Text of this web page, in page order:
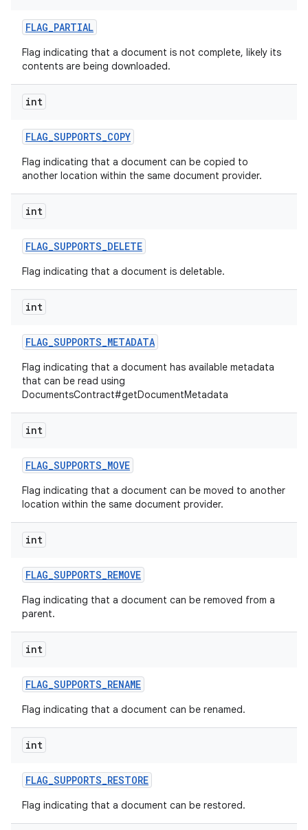
FLAG_PARTIAL
Flag indicating that a document is not complete, likely its
contents are being downloaded.
int
FLAG_SUPPORTS_COPY
Flag indicating that a document can be copied to
another location within the same document provider.
int
FLAG_SUPPORTS_DELETE
Flag indicating that a document is deletable.
int
FLAG_SUPPORTS_METADATA
Flag indicating that a document has available metadata
that can be read using
DocumentsContract#getDocumentMetadata
int
FLAG_SUPPORTS_MOVE
Flag indicating that a document can be moved to another
location within the same document provider.
int
FLAG_SUPPORTS_REMOVE
Flag indicating that a document can be removed from a
parent.
int
FLAG_SUPPORTS_RENAME
Flag indicating that a document can be renamed.
int
FLAG_SUPPORTS_RESTORE
Flag indicating that a document can be restored.